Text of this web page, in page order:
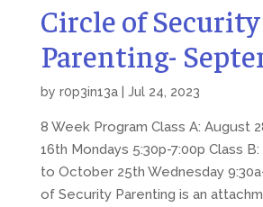
Circle of Security
Parenting-
by r0p3in13a| Jul 24, 2023
8 Week Program Class A: August
16th Mondays 5:30p-7:00p Class
to October 25th Wednesday
of Security Parenting is an